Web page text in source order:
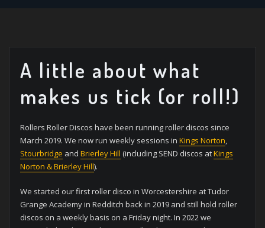
A little about what
makes us tick (or roll!)
Rollers Roller Discos have been running roller discos since
March 2019. We now run weekly sessions in Kings Norton
Stourbridge and Brierley Hill (including SEND discos atKings
Norton & Brierley Hill).
We started our first roller disco in Worcestershire at Tudor
Grange Academy in Redditch back in 2019 and still hold roller
discos on a weekly basis on a Friday night. In 2022 we